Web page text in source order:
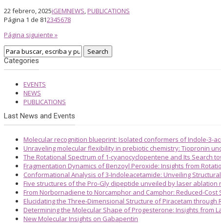
22 febrero, 2025iGEMNEWS,PUBLICATIONS
Página 1 de 812345678
Página siguiente »
Categories
EVENTS
NEWS
PUBLICATIONS
Last News and Events
Molecular recognition blueprint: Isolated conformers of Indole-3-
Unraveling molecular flexibility in prebiotic chemistry: Tiopronin
The Rotational Spectrum of 1-cyanocyclopentene and Its Search
Fragmentation Dynamics of Benzoyl Peroxide: Insights from
Conformational Analysis of 3-Indoleacetamide: Unveiling
Five structures of the Pro-Gly dipeptide unveiled by laser
From Norbornadiene to Norcamphor and Camphor: Reduced-
Elucidating the Three-Dimensional Structure of Piracetam through
Determining the Molecular Shape of Progesterone: Insights from
New Molecular Insights on Gabapentin